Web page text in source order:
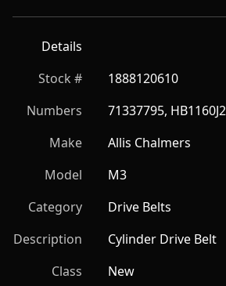
Details
Stock #
1888120610
Numbers
71337795,
Make
Allis Chalmers
Model
M3
Category
Drive Belts
Description
Cylinder Drive Belt
Class
New